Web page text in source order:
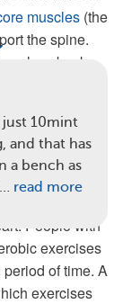
muscles (the
the spine.
less back
based
People with
exercises
of time. A
exercises
just 10mint
and that has
a bench as
read more